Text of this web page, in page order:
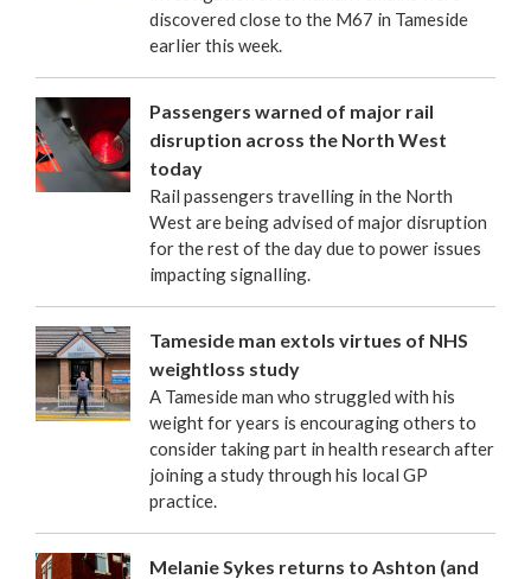
discovered close to the M67 in Tameside
earlier this week.
Passengers warned of major rail
disruption across the North West
today
Rail passengers travelling in the North
West are being advised of major disruption
for the rest of the day due to power issues
impacting signalling.
Tameside man extols virtues of NHS
weightloss study
A Tameside man who struggled with his
weight for years is encouraging others to
consider taking part in health research after
joining a study through his local GP
practice.
Melanie Sykes returns to Ashton (and